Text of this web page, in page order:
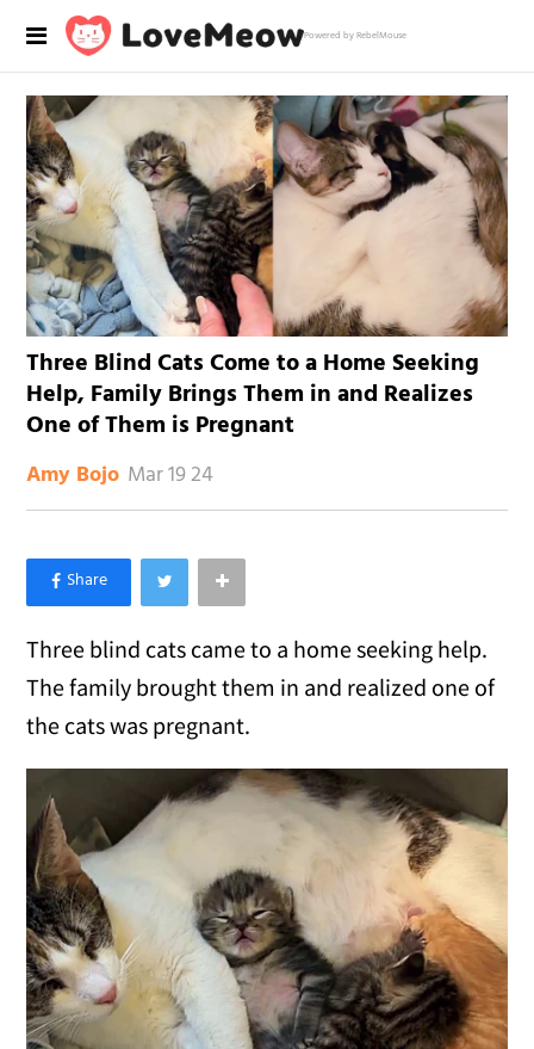
Powered by RebelMouse
Three Blind Cats Come to a Home Seeking
Help, Family Brings Them in and Realizes
One of Them is Pregnant
Amy Bojo Mar 19 24
×
Like Love Meow on Facebook
Three blind cats came to a home seeking help.
The family brought them in and realized one of
the cats was pregnant.